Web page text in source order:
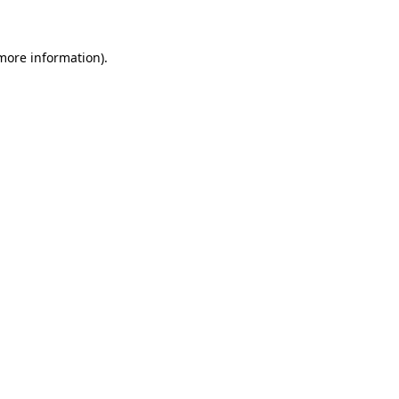
information).